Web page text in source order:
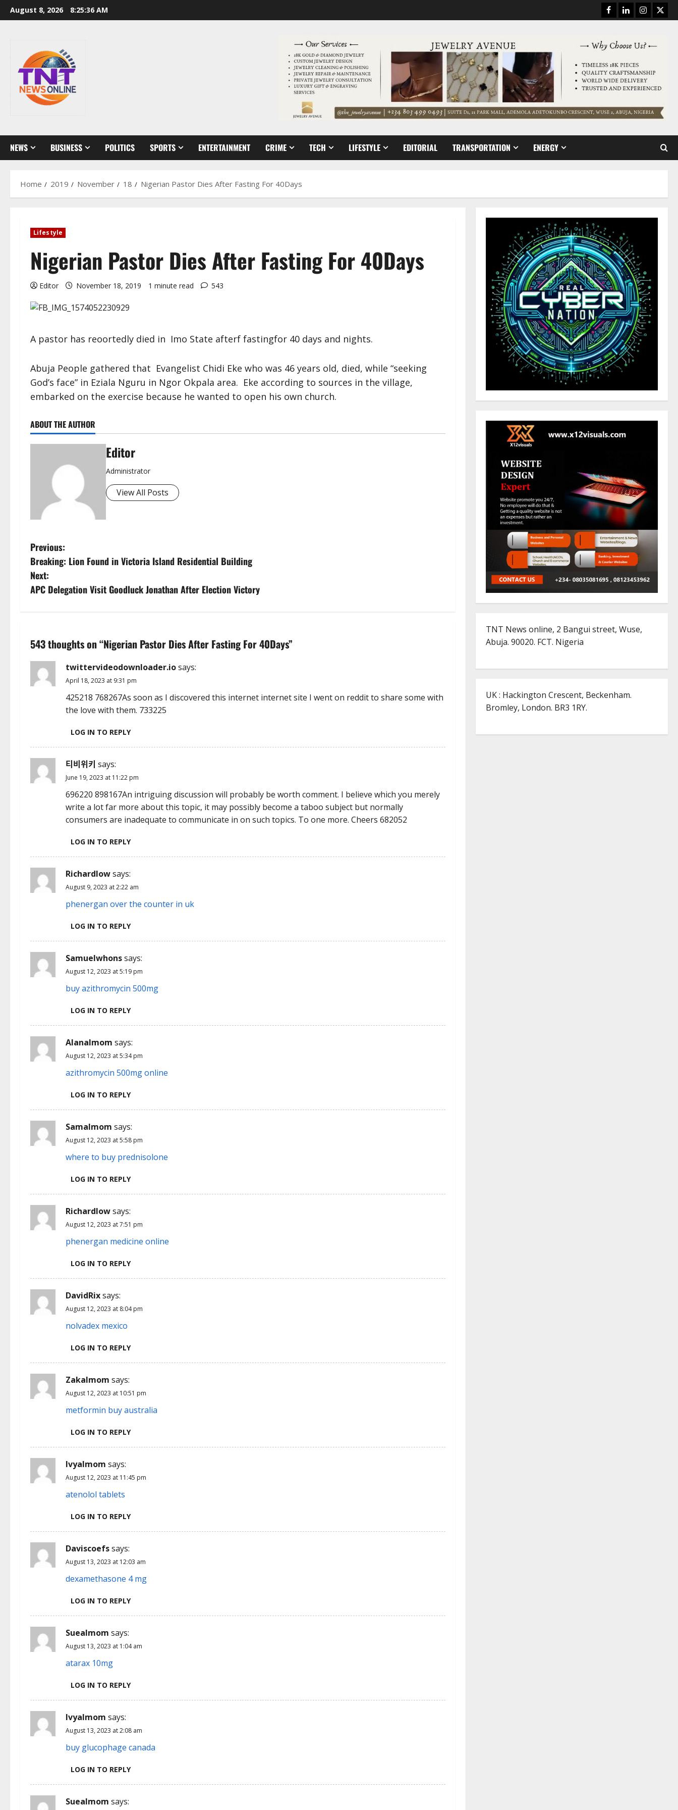
Skip
to
August 8, 2026 8:25:36 AM Facebook
LinkedinInstagram
NEWS BUSINESS POLITICS SPORTS ENTERTAINMENT CRIME TECH LIFESTYLE EDITORIAL TRANSPORTATION ENERGY
Home 2019 November 18 Nigerian Pastor Dies After Fasting For 40Days
Lifestyle
Nigerian Pastor Dies After Fasting For 40Days
Editor November 18, 2019 1 minute read 543
A pastor has reoortedly died in Imo State afterf fastingfor 40 days and nights.
Abuja People gathered that Evangelist Chidi Eke who was 46 years old, died, while “seeking
God’s face” in Eziala Nguru in Ngor Okpala area. Eke according to sources in the village,
embarked on the exercise because he wanted to open his own church.
ABOUT THE AUTHOR
Editor
Administrator
View All Posts
P
o
s
n
a
v
a
t
i
Previous:
Breaking: Lion Found in Victoria Island Residential Building
Next:
APC Delegation Visit Goodluck Jonathan After Election Victory
543 thoughts on “Nigerian Pastor Dies After Fasting For 40Days”
twittervideodownloader.iosays:
April 18, 2023 at 9:31 pm
425218 768267As soon as I discovered this internet internet site I went on reddit to share some with
the love with them. 733225
LOG IN TO REPLY
티비위키 says:
June 19, 2023 at 11:22 pm
696220 898167An intriguing discussion will probably be worth comment. I believe which you merely
write a lot far more about this topic, it may possibly become a taboo subject but normally
consumers are inadequate to communicate in on such topics. To one more. Cheers 682052
LOG IN TO REPLY
Richardlowsays:
August 9, 2023 at 2:22 am
phenergan over the counter in uk
LOG IN TO REPLY
Samuelwhonssays:
August 12, 2023 at 5:19 pm
buy azithromycin 500mg
LOG IN TO REPLY
Alanalmom says:
August 12, 2023 at 5:34 pm
azithromycin 500mg online
LOG IN TO REPLY
Samalmom says:
August 12, 2023 at 5:58 pm
where to buy prednisolone
LOG IN TO REPLY
Richardlowsays:
August 12, 2023 at 7:51 pm
phenergan medicine online
LOG IN TO REPLY
DavidRixsays:
August 12, 2023 at 8:04 pm
nolvadex mexico
LOG IN TO REPLY
Zakalmom says:
August 12, 2023 at 10:51 pm
metformin buy australia
LOG IN TO REPLY
Ivyalmom says:
August 12, 2023 at 11:45 pm
atenolol tablets
LOG IN TO REPLY
Daviscoefssays:
August 13, 2023 at 12:03 am
dexamethasone 4 mg
LOG IN TO REPLY
Suealmom says:
August 13, 2023 at 1:04 am
atarax 10mg
LOG IN TO REPLY
Ivyalmom says:
August 13, 2023 at 2:08 am
buy glucophage canada
LOG IN TO REPLY
Suealmom says:
TNT News online, 2 Bangui street, Wuse,
Abuja. 90020. FCT. Nigeria
UK : Hackington Crescent, Beckenham.
Bromley, London. BR3 1RY.